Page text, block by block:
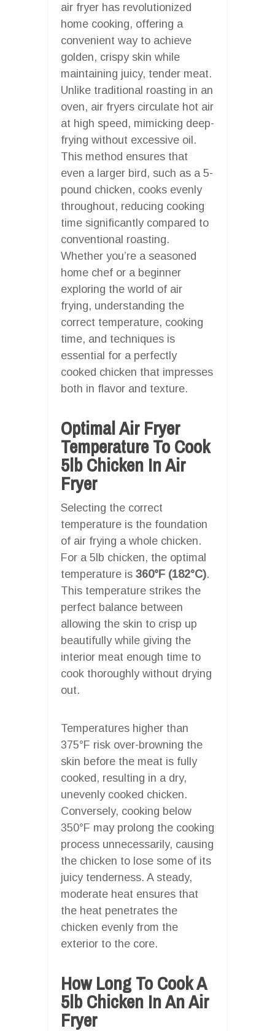
air fryer has revolutionized
home cooking, offering a
convenient way to achieve
golden, crispy skin while
maintaining juicy, tender meat.
Unlike traditional roasting in an
oven, air fryers circulate hot air
at high speed, mimicking deep-
frying without excessive oil.
This method ensures that
even a larger bird, such as a 5-
pound chicken, cooks evenly
throughout, reducing cooking
time significantly compared to
conventional roasting.
Whether you’re a seasoned
home chef or a beginner
exploring the world of air
frying, understanding the
correct temperature, cooking
time, and techniques is
essential for a perfectly
cooked chicken that impresses
both in flavor and texture.
Optimal Air Fryer
Temperature To Cook
5lb Chicken In Air
Fryer
Selecting the correct
temperature is the foundation
of air frying a whole chicken.
For a 5lb chicken, the optimal
temperature is 360°F (182°C).
This temperature strikes the
perfect balance between
allowing the skin to crisp up
beautifully while giving the
interior meat enough time to
cook thoroughly without drying
out.
Temperatures higher than
375°F risk over-browning the
skin before the meat is fully
cooked, resulting in a dry,
unevenly cooked chicken.
Conversely, cooking below
350°F may prolong the cooking
process unnecessarily, causing
the chicken to lose some of its
juicy tenderness. A steady,
moderate heat ensures that
the heat penetrates the
chicken evenly from the
exterior to the core.
How Long To Cook A
5lb Chicken In An Air
Fryer